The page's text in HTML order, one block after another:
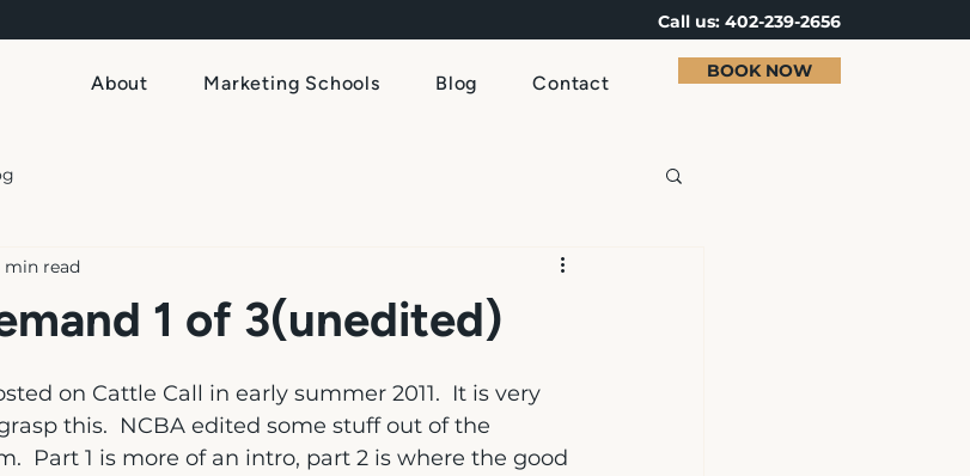
Call us: 402-239-2656
About Marketing Schools Blog Contact
BOOK NOW
1 of 3(unedited)
min read
on Cattle Call in early summer 2011.  It is very
this.  NCBA edited some stuff out of the
Part 1 is more of an intro, part 2 is where the good